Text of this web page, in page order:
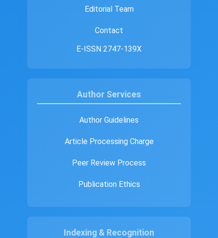
Editorial Team
Contact
E-ISSN 2747-139X
Author Services
Author Guidelines
Article Processing Charge
Peer Review Process
Publication Ethics
Indexing & Recognition